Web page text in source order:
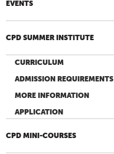
EVENTS
CPD SUMMER INSTITUTE
CURRICULUM
ADMISSION REQUIREMENTS
MORE INFORMATION
APPLICATION
CPD MINI-COURSES